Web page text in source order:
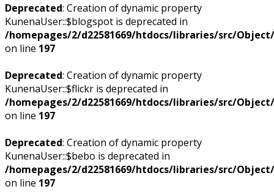
Deprecated: Creation of dynamic property
KunenaUser::$blogspot is deprecated in
/homepages/2/d22581669/htdocs/libraries/src/
on line 197
Deprecated: Creation of dynamic property
KunenaUser::$flickr is deprecated in
/homepages/2/d22581669/htdocs/libraries/src/
on line 197
Deprecated: Creation of dynamic property
KunenaUser::$bebo is deprecated in
/homepages/2/d22581669/htdocs/libraries/src/
on line 197